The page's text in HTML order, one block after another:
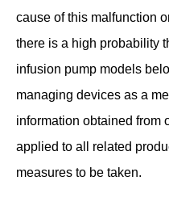
cause of this malfunction
there is a high probability
infusion pump models
managing devices as a
information obtained from
applied to all related
measures to be taken.